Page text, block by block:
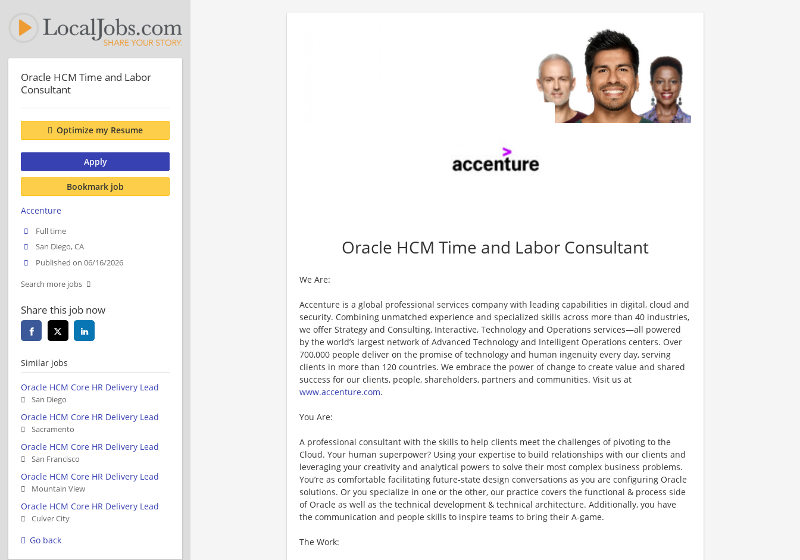
Oracle HCM Time and Labor Consultant
We Are:
Accenture is a global professional services company with leading capabilities in digital, cloud and
security. Combining unmatched experience and specialized skills across more than 40 industries,
we offer Strategy and Consulting, Interactive, Technology and Operations services—all powered
by the world’s largest network of Advanced Technology and Intelligent Operations centers. Over
700,000 people deliver on the promise of technology and human ingenuity every day, serving
clients in more than 120 countries. We embrace the power of change to create value and shared
success for our clients, people, shareholders, partners and communities. Visit us at
www.accenture.com.
You Are:
A professional consultant with the skills to help clients meet the challenges of pivoting to the
Cloud. Your human superpower? Using your expertise to build relationships with our clients and
leveraging your creativity and analytical powers to solve their most complex business problems.
You’re as comfortable facilitating future-state design conversations as you are configuring Oracle
solutions. Or you specialize in one or the other, our practice covers the functional & process side
of Oracle as well as the technical development & technical architecture. Additionally, you have
the communication and people skills to inspire teams to bring their A-game.
The Work:
Oracle HCM Time and Labor
Consultant
Optimize my Resume
Apply
Bookmark job
Accenture
Full time
San Diego, CA
Published on 06/16/2026
Search more jobs
Share this job now
Similar jobs
Oracle HCM Core HR Delivery Lead
San Diego
Oracle HCM Core HR Delivery Lead
Sacramento
Oracle HCM Core HR Delivery Lead
San Francisco
Oracle HCM Core HR Delivery Lead
Mountain View
Oracle HCM Core HR Delivery Lead
Culver City
Go back